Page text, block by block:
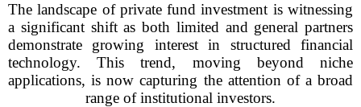
The landscape of private fund investment is witnessing
a significant shift as both limited and general partners
demonstrate growing interest in structured financial
technology. This trend, moving beyond niche
applications, is now capturing the attention of a broad
range of institutional investors.